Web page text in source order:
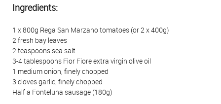
Ingredients:
1 x 800g Rega San Marzano tomatoes (or 2 x 400g)
2 fresh bay leaves
2 teaspoons sea salt
3-4 tablespoons Fior Fiore extra virgin olive oil
1 medium onion, finely chopped
3 cloves garlic, finely chopped
Half a Fonteluna sausage (180g)